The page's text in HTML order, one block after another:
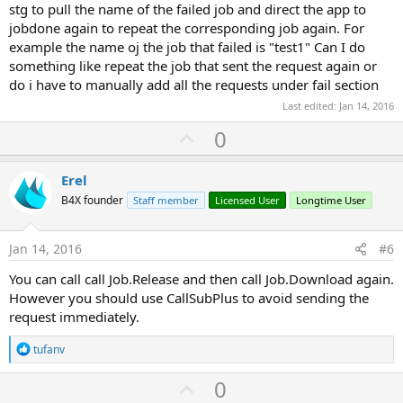
stg to pull the name of the failed job and direct the app to
jobdone again to repeat the corresponding job again. For
example the name oj the job that failed is "test1" Can I do
something like repeat the job that sent the request again or
do i have to manually add all the requests under fail section
Last edited: Jan 14, 2016
U
p
o
t
0
Erel
B4X founder Staff member Licensed User Longtime User
Jan 14, 2016 #6
You can call call Job.Release and then call Job.Download again.
However you should use CallSubPlus to avoid sending the
request immediately.
R
e
a
tufanv
U0